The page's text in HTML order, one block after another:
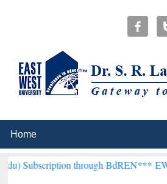
through BdREN***EWU Library